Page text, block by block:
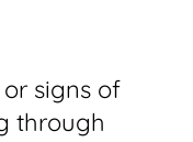
signs of
through